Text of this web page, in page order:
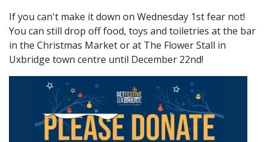
If you can't make it down on Wednesday 1st fear not!
You can still drop off food, toys and toiletries at the bar
in the Christmas Market or at The Flower Stall in
Uxbridge town centre until December 22nd!